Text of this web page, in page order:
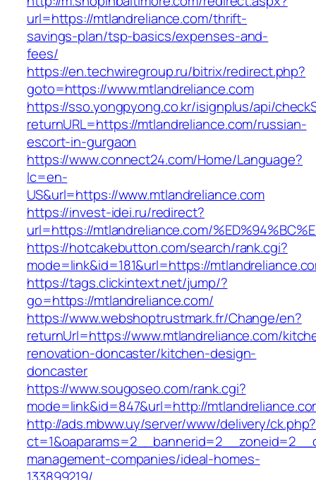
url=https://mtlandreliance.com/thrift-
savings-plan/tsp-basics/expenses-and-
fees/
https://en.techwiregroup.ru/bitrix/redirect.php?
goto=https://www.mtlandreliance.com
https://sso.yongpyong.co.kr/isignplus/api/
returnURL=https://mtlandreliance.com/russian-
escort-in-gurgaon
https://www.connect24.com/Home/Language?
lc=en-
US&url=https://www.mtlandreliance.com
https://invest-idei.ru/redirect?
url=https://mtlandreliance.com/
https://hotcakebutton.com/search/rank.cgi?
mode=link&id=181&url=https://
https://tags.clickintext.net/jump/?
go=https://mtlandreliance.com/
https://www.webshoptrustmark.fr/Change/en?
returnUrl=https://www.mtlandreliance.com/
renovation-doncaster/kitchen-design-
doncaster
https://www.sougoseo.com/rank.cgi?
mode=link&id=847&url=http://
http://ads.mbww.uy/server/www/delivery/ck.php?
management-companies/ideal-homes-